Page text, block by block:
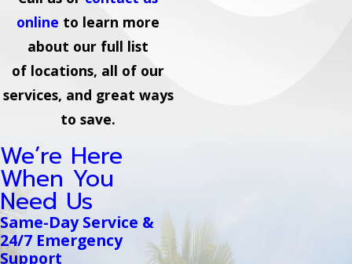
online to learn more
about our full list
of locations, all of our
services, and great ways
to save.
We’re Here
When You
Need Us
Same-Day Service &
24/7 Emergency
Support